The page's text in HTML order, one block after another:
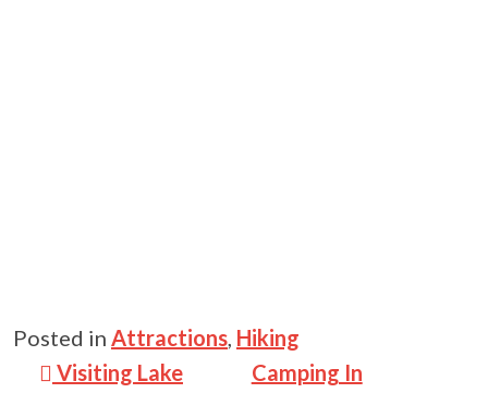
Posted in Attractions, Hiking
Post navigation
Visiting Lake
Camping In